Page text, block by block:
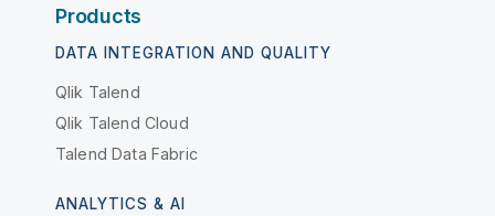
Products
DATA INTEGRATION AND QUALITY
Qlik Talend
Qlik Talend Cloud
Talend Data Fabric
ANALYTICS & AI